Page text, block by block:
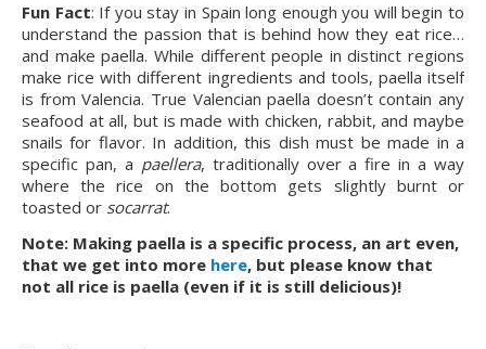
Fun Fact: If you stay in Spain long enough you will begin to
understand the passion that is behind how they eat rice…
and make paella. While different people in distinct regions
make rice with different ingredients and tools, paella itself
is from Valencia. True Valencian paella doesn’t contain any
seafood at all, but is made with chicken, rabbit, and maybe
snails for flavor. In addition, this dish must be made in a
specific pan, a paellera, traditionally over a fire in a way
where the rice on the bottom gets slightly burnt or
toasted or socarrat.
Note: Making paella is a specific process, an art even,
that we get into more here, but please know that
not all rice is paella (even if it is still delicious)!